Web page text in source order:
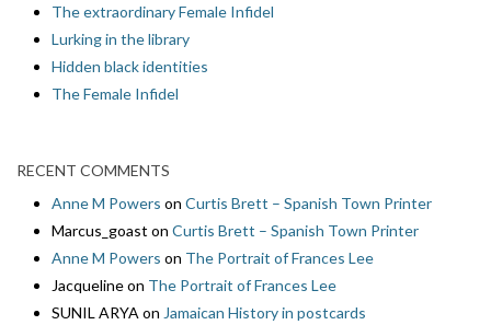
The extraordinary Female Infidel
Lurking in the library
Hidden black identities
The Female Infidel
RECENT COMMENTS
Anne M Powers on Curtis Brett – Spanish Town Printer
Marcus_goast on Curtis Brett – Spanish Town Printer
Anne M Powers on The Portrait of Frances Lee
Jacquelineon The Portrait of Frances Lee
SUNIL ARYA on Jamaican History in postcards